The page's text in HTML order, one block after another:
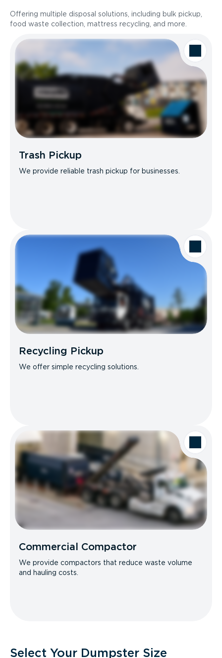
Offering multiple disposal solutions, including bulk pickup,
food waste collection, mattress recycling, and more.
Trash Pickup
We provide reliable trash pickup for businesses.
Recycling Pickup
We offer simple recycling solutions.
Commercial Compactor
We provide compactors that reduce waste volume
and hauling costs.
Select Your Dumpster Size